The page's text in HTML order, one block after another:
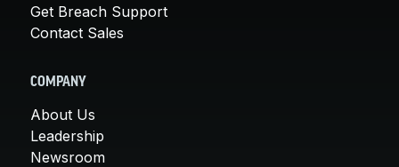
Get Breach Support
Contact Sales
COMPANY
About Us
Leadership
Newsroom